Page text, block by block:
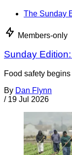
The Sunday
Members-only
Sunday
Food safety
By Dan Flynn
/ 19 Jul 2026